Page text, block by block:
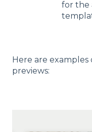
for the
Here are
previews: